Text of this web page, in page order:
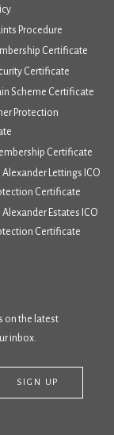
Procedure
Certificate
Certificate
Scheme Certificate
Protection
Certificate
Lettings ICO
Certificate
Estates ICO
Certificate
on the latest
inbox.